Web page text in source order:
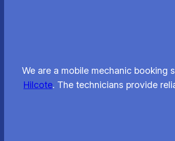
We are a mobile mechanic booking
Hilcote. The technicians provide